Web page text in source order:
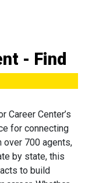
- Find
Career Center’s
for connecting
over 700 agents,
by state, this
to build